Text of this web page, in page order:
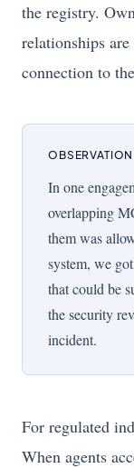
the registry.
relationships
connection to
In one
overlapping
them was
system, we
that could be
the security
incident.
For regulated
When agents